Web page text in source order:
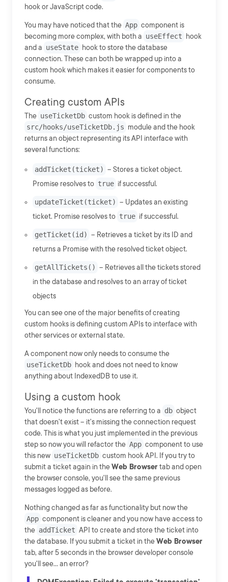
hook or JavaScript code.
You may have noticed that the App component is
becoming more complex, with both a useEffect
hook
and a useState hook to store the database
connection. These can both be wrapped up into a
custom hook which makes it easier for components to
consume.
Creating custom APIs
The useTicketDb custom hook is defined in the
src/hooks/useTicketDb.js module and the hook
returns an object representing its API interface with
several functions:
addTicket(ticket) -- Stores a ticket object.
Promise resolves to true if successful.
updateTicket(ticket) -- Updates an existing
ticket. Promise resolves to true if successful.
getTicket(id) -- Retrieves a ticket by its ID and
returns a Promise with the resolved ticket object.
getAllTickets() -- Retrieves all the tickets stored
in the database and resolves to an array of ticket
objects
You can see one of the major benefits of creating
custom hooks is defining custom APIs to interface with
other services or external state.
A component now only needs to consume the
useTicketDb hook and does not need to know
anything about IndexedDB to use it.
Using a custom hook
You'll notice the functions are referring to a db object
that doesn't exist -- it's missing the connection request
code. This is what you just implemented in the previous
step so now you will refactor the App component to use
this new useTicketDb custom hook API. If you try to
submit a ticket again in theWeb Browsertab and open
the browser console, you'll see the same previous
messages logged as before.
Nothing changed as far as functionality but now the
App component is cleaner and you now have access to
the addTicket API to create and store the ticket into
the database. If you submit a ticket in theWeb Browser
tab, after 5 seconds in the browser developer console
you'll see... an error?